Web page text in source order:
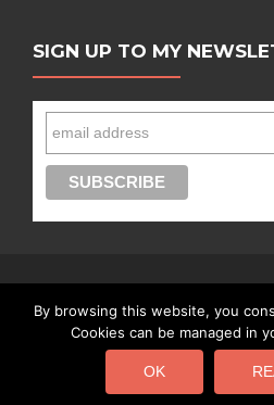
SIGN UP TO MY
Connect with Segilola Salami
Segilola Salami Copyright
By browsing this website, you
Cookies can be managed in
OK